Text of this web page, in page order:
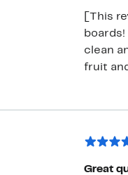
[This
clean
fruit
Great